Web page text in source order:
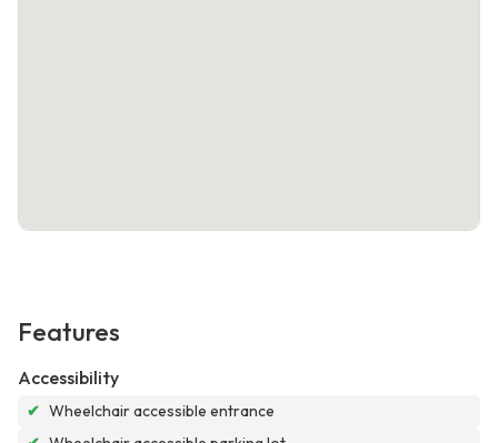
Features
Accessibility
✔ Wheelchair accessible entrance